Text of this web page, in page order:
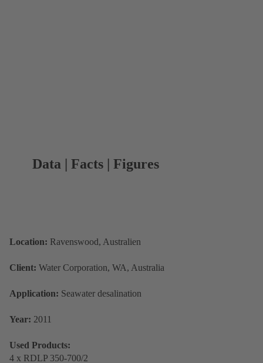
Data | Facts | Figures
Location: Ravenswood, Australien
Client: Water Corporation, WA, Australia
Application: Seawater desalination
Year: 2011
Used Products:
4 x RDLP 350-700/2